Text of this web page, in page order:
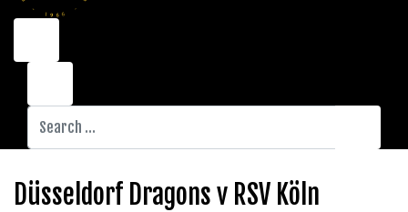
Search
Düsseldorf Dragons v RSV Köln